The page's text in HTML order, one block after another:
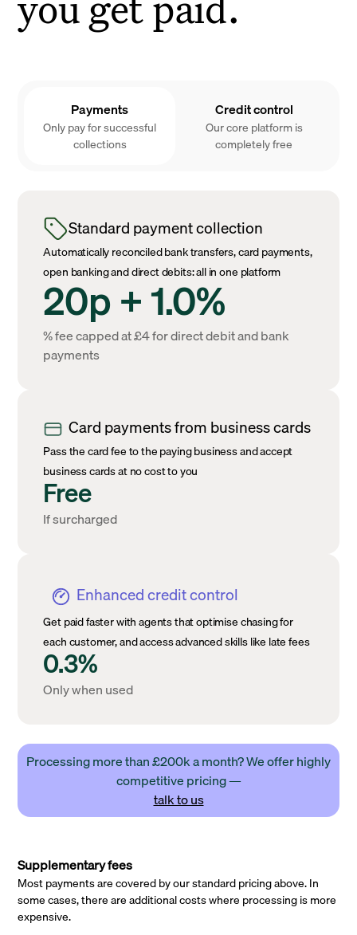
Payments
Only pay for successful
collections
Credit control
Our core platform is
completely free
Standard payment collection
Automatically reconciled bank transfers, card payments,
open banking and direct debits: all in one platform
20p + 1.0%
% fee capped at £4 for direct debit and bank
payments
Card payments from business cards
Pass the card fee to the paying business and accept
business cards at no cost to you
Free
If surcharged
Enhanced credit control
Get paid faster with agents that optimise chasing for
each customer, and access advanced skills like late fees
0.3%
Only when used
Processing more than £200k a month? We offer highly
competitive pricing —
talk to us
Supplementary fees
Most payments are covered by our standard pricing above. In
some cases, there are additional costs where processing is more
expensive.